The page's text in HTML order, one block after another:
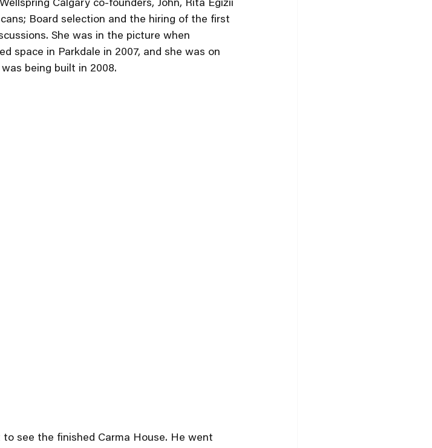
Calgary co-founders, John, Rita Egizii
Board selection and the hiring of the first
She was in the picture when
space in Parkdale in 2007, and she was on
being built in 2008.
see the finished Carma House. He went